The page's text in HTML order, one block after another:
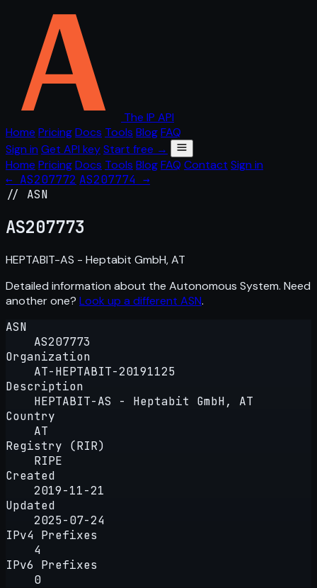
The IP API
Home PricingDocs Tools BlogFAQ
Sign in Get API keyStart free →
Home PricingDocs Tools BlogFAQ Contact Sign in
← AS207772 AS207774 →
// ASN
AS207773
HEPTABIT-AS - Heptabit GmbH, AT
Detailed information about the Autonomous System. Need
another one? Look up a different ASN.
ASN
AS207773
Organization
AT-HEPTABIT-20191125
Description
HEPTABIT-AS - Heptabit GmbH, AT
Country
AT
Registry (RIR)
RIPE
Created
2019-11-21
Updated
2025-07-24
IPv4 Prefixes
4
IPv6 Prefixes
0